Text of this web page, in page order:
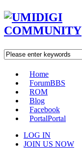
Home
ForumBBS
ROM
Blog
Facebook
PortalPortal
LOG IN
JOIN US NOW